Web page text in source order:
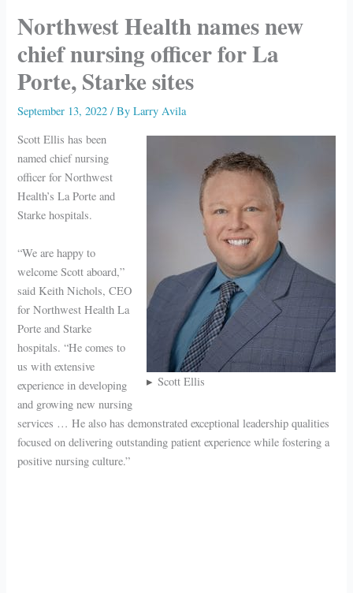
Northwest Health names new
chief nursing officer for La
Porte, Starke sites
September 13, 2022/ ByLarry Avila
Scott Ellis
Scott Ellis has been
named chief nursing
officer for Northwest
Health’s La Porte and
Starke hospitals.
“We are happy to
welcome Scott aboard,”
said Keith Nichols, CEO
for Northwest Health La
Porte and Starke
hospitals. “He comes to
us with extensive
experience in developing
and growing new nursing
services … He also has demonstrated exceptional leadership qualities
focused on delivering outstanding patient experience while fostering a
positive nursing culture.”